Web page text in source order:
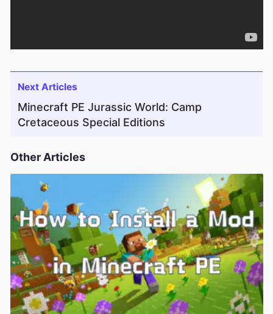
Next Articles
Minecraft PE Jurassic World: Camp
Cretaceous Special Editions
Other Articles